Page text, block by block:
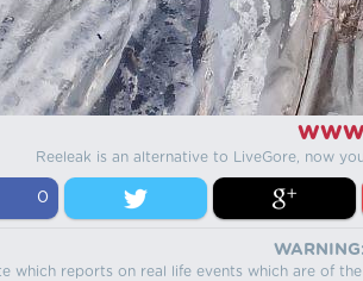
Reeleak is an alternative to LiveGore, now
0
which reports on real life events which are of